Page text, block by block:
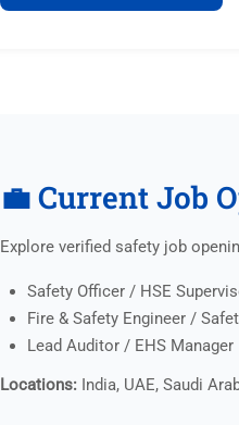
💼 Current Job
Explore verified safety job
Safety Officer / HSE
Fire & Safety Engineer /
Lead Auditor / EHS Manager
Locations: India, UAE, Saudi